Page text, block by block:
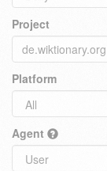
Project
Platform
Agent